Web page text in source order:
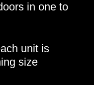
in one to
unit is
size